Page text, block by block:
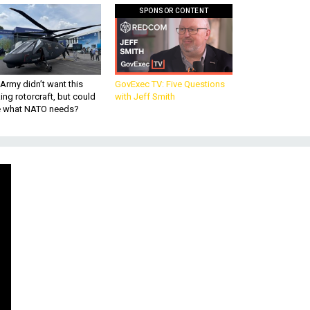
didn’t want this
rotorcraft, but could
what NATO needs?
SPONSOR CONTENT
GovExec TV: Five Questions
with Jeff Smith